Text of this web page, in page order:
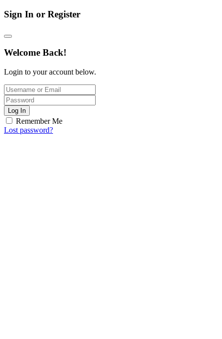
Sign In or Register
Welcome Back!
Login to your account below.
Log In
Remember Me
Lost password?